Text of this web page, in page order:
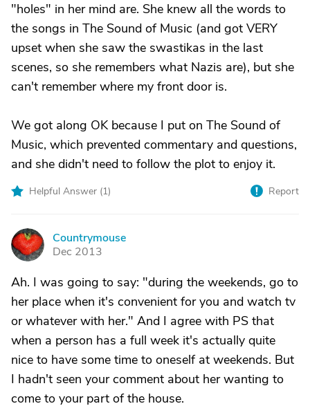
"holes" in her mind are. She knew all the words to
the songs in The Sound of Music (and got VERY
upset when she saw the swastikas in the last
scenes, so she remembers what Nazis are), but she
can't remember where my front door is.
We got along OK because I put on The Sound of
Music, which prevented commentary and questions,
and she didn't need to follow the plot to enjoy it.
Helpful Answer (1) Report
C
Countrymouse
Dec 2013
Ah. I was going to say: "during the weekends, go to
her place when it's convenient for you and watch tv
or whatever with her." And I agree with PS that
when a person has a full week it's actually quite
nice to have some time to oneself at weekends. But
I hadn't seen your comment about her wanting to
come to your part of the house.